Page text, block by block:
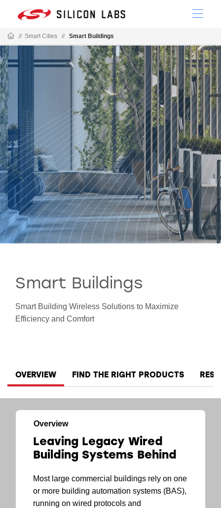
// Smart Cities // Smart Buildings
Smart Buildings
Smart Building Wireless Solutions to Maximize
Efficiency and Comfort
OVERVIEW FIND THE RIGHT PRODUCTS
Overview
Leaving Legacy Wired
Building Systems Behind
Most large commercial buildings rely on one
or more building automation systems (BAS),
running on wired protocols and